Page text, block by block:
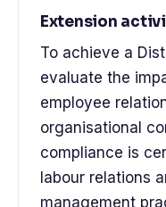
Extension
To achieve a
evaluate the
employee
organisational
compliance is
labour relations
management